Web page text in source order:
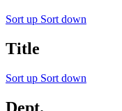
Sort up Sort down
Title
Sort up Sort down